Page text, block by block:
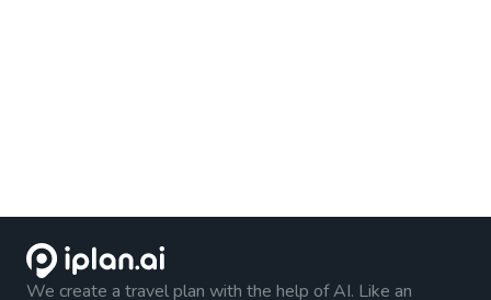
We create a travel plan with the help of AI. Like an